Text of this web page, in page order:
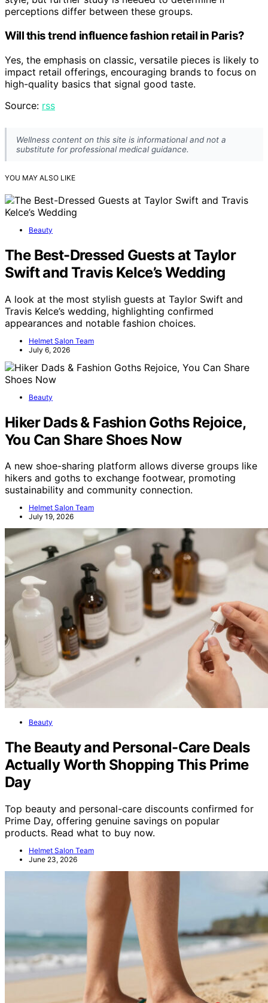
perceptions differ between these groups.
Will this trend influence fashion retail in Paris?
Yes, the emphasis on classic, versatile pieces is likely to
impact retail offerings, encouraging brands to focus on
high-quality basics that signal good taste.
Source: rss
Wellness content on this site is informational and not a
substitute for professional medical guidance.
YOU MAY ALSO LIKE
Beauty
The Best-Dressed Guests at Taylor
Swift and Travis Kelce’s Wedding
A look at the most stylish guests at Taylor Swift and
Travis Kelce’s wedding, highlighting confirmed
appearances and notable fashion choices.
Helmet Salon Team
July 6, 2026
Beauty
Hiker Dads & Fashion Goths Rejoice,
You Can Share Shoes Now
A new shoe-sharing platform allows diverse groups like
hikers and goths to exchange footwear, promoting
sustainability and community connection.
Helmet Salon Team
July 19, 2026
Beauty
The Beauty and Personal-Care Deals
Actually Worth Shopping This Prime
Day
Top beauty and personal-care discounts confirmed for
Prime Day, offering genuine savings on popular
products. Read what to buy now.
Helmet Salon Team
June 23, 2026